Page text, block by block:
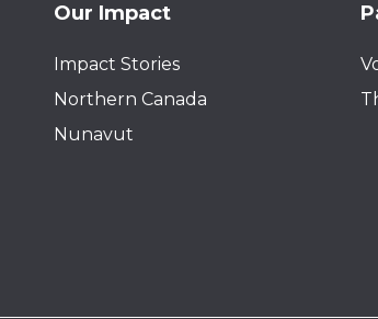
Our Impact
Impact Stories
Northern Canada
Nunavut